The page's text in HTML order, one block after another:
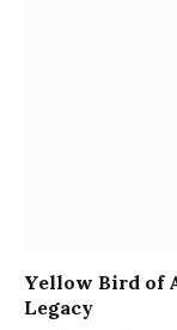
Yellow Bird of
Legacy